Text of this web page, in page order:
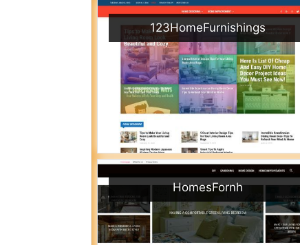
123HomeFurnishings
HomesFornh